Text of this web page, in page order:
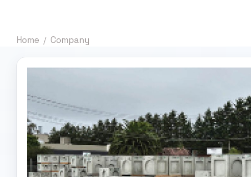
Home Company